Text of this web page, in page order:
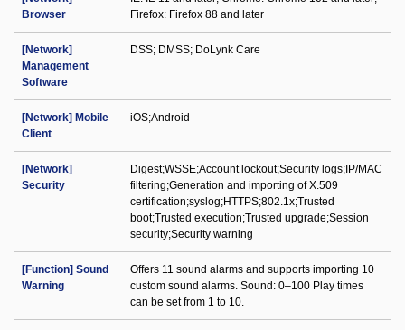
Browser
Firefox: Firefox 88 and later
[Network]
Management
Software
DSS; DMSS; DoLynk Care
[Network] Mobile
Client
iOS;Android
[Network]
Security
Digest;WSSE;Account lockout;Security logs;IP/MAC
filtering;Generation and importing of X.509
certification;syslog;HTTPS;802.1x;Trusted
boot;Trusted execution;Trusted upgrade;Session
security;Security warning
[Function] Sound
Warning
Offers 11 sound alarms and supports importing 10
custom sound alarms. Sound: 0–100 Play times
can be set from 1 to 10.